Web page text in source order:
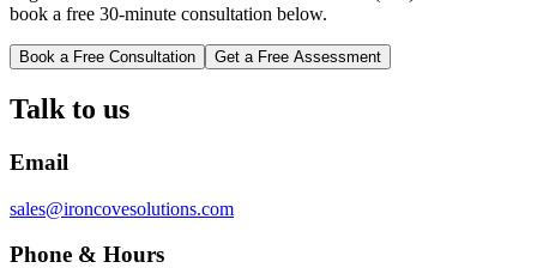
book a free 30-minute consultation below.
Book a Free Consultation Get a Free Assessment
Talk to us
Email
sales@ironcovesolutions.com
Phone & Hours